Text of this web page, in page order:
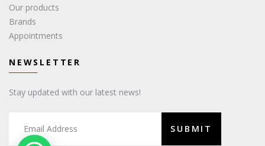
Our products
Brands
Appointments
NEWSLETTER
Stay updated with our latest news!
SUBMIT